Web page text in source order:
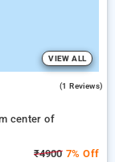
VIEW ALL
(1 Reviews)
center of
₹49007% Off